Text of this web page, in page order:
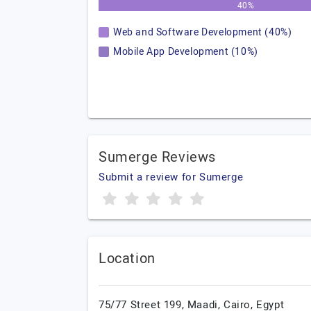
40%
Web and Software Development (40%)
Mobile App Development (10%)
Sumerge Reviews
Submit a review for Sumerge
Location
75/77 Street 199, Maadi,Cairo, Egypt